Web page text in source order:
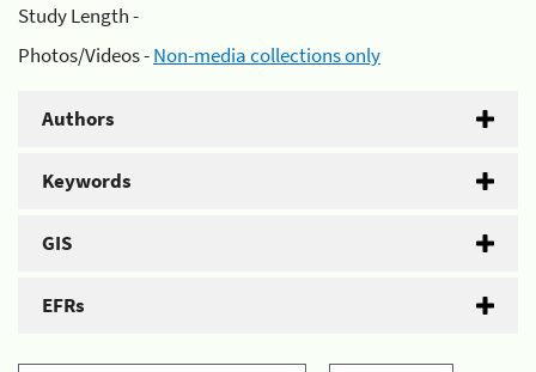
Study Length -
Photos/Videos -Non-media collections only
Authors
Keywords
GIS
EFRs